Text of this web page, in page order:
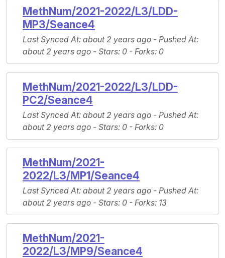
MethNum/2021-2022/L3/LDD-
MP3/Seance4
Last Synced At: about 2 years ago - Pushed At:
about 2 years ago - Stars: 0 - Forks: 0
MethNum/2021-2022/L3/LDD-
PC2/Seance4
Last Synced At: about 2 years ago - Pushed At:
about 2 years ago - Stars: 0 - Forks: 0
MethNum/2021-
2022/L3/MP1/Seance4
Last Synced At: about 2 years ago - Pushed At:
about 2 years ago - Stars: 0 - Forks: 13
MethNum/2021-
2022/L3/MP9/Seance4